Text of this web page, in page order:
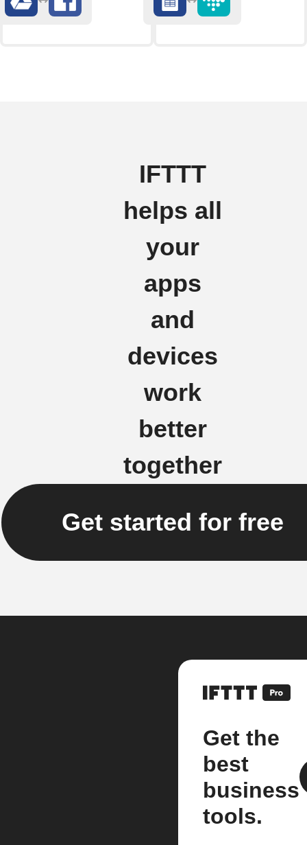
IFTTT
helps all
your
apps
and
devices
work
better
together
Get started for free
Get the
best
business
tools.